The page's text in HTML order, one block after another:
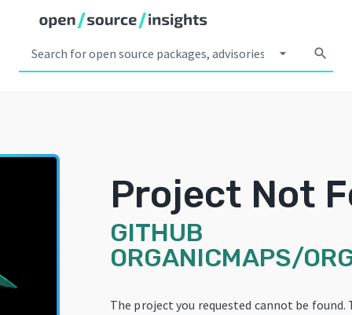
arrow_drop_down search
Project Not
GITHUB
ORGANICMAPS/
The project you requested cannot be found.